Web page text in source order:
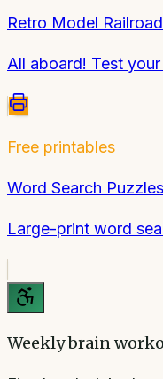
Retro Model
All aboard! Test
Free printables
Word Search Puzzles
Large-print word
Weekly brain